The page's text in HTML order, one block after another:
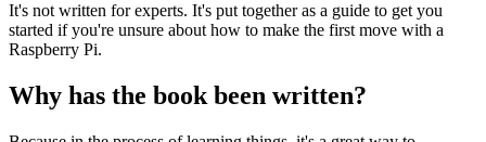
It's not written for experts. It's put together as a guide to get you
started if you're unsure about how to make the first move with a
Raspberry Pi.
Why has the book been written?